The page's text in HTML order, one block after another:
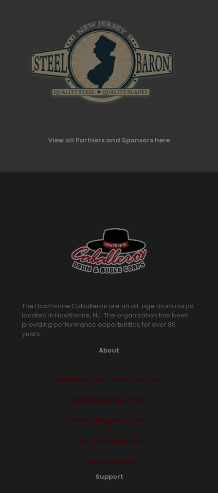
View all Partners and Sponsors here
The Hawthorne Caballeros are an all-age drum corps
located in Hawthorne, NJ. The organization has been
providing performance opportunities for over 80
years.
About
Membership Safety Policies
Whistleblower Form
Media Request Form
Our Alumni Corps
Latin Express
Support